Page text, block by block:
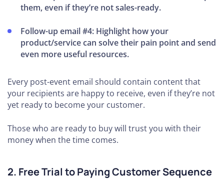
them, even if they’re not sales-ready.
Follow-up email #4: Highlight how your
product/service can solve their pain point and send
even more useful resources.
Every post-event email should contain content that
your recipients are happy to receive, even if they’re not
yet ready to become your customer.
Those who are ready to buy will trust you with their
money when the time comes.
2. Free Trial to Paying Customer Sequence